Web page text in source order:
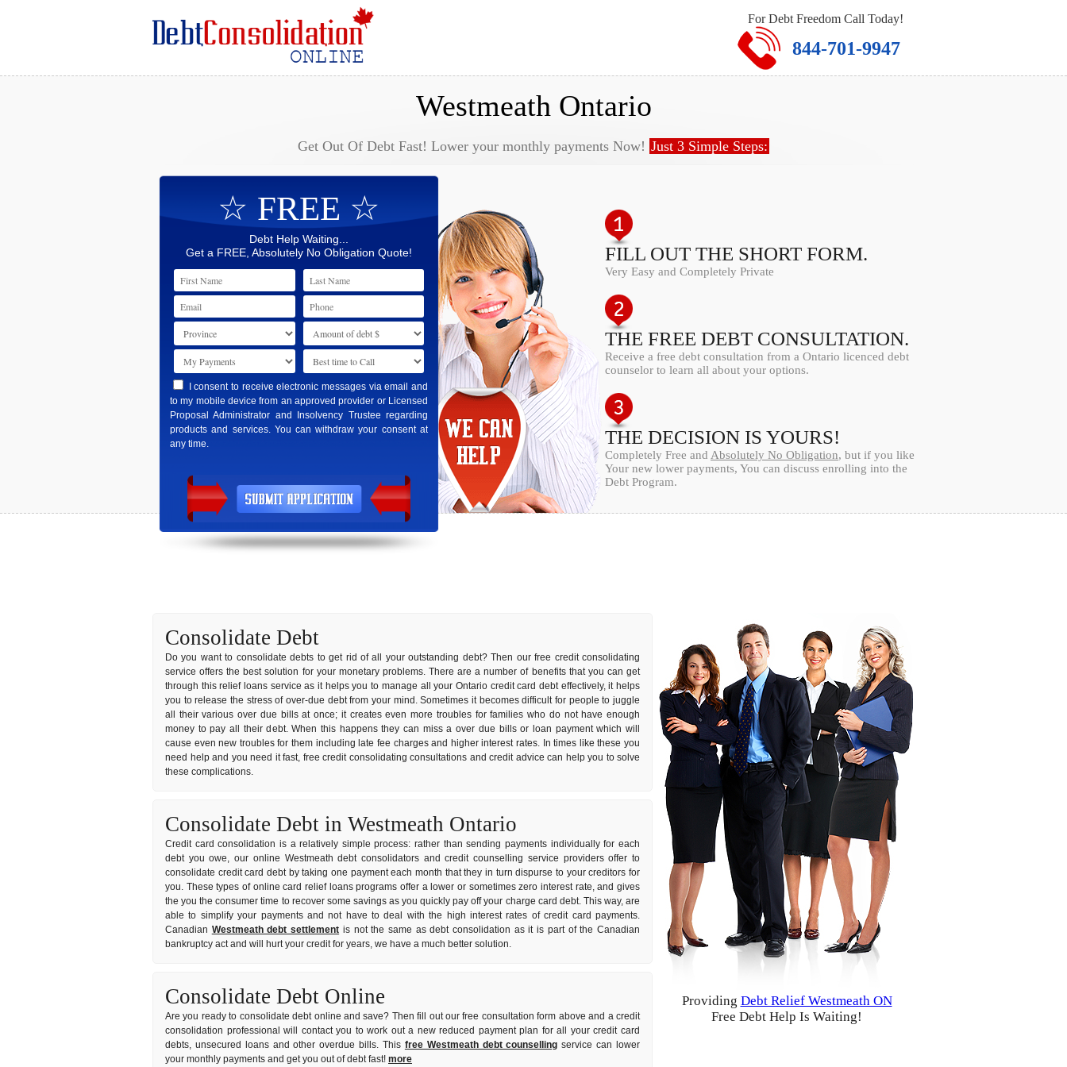
For Debt Freedom Call Today!
844-701-9947
☆ FREE ☆
Debt Help Waiting...
Get a FREE, Absolutely No Obligation Quote!
I consent to receive electronic messages via email and
to my mobile device from an approved provider or Licensed
Proposal Administrator and Insolvency Trustee regarding
products and services. You can withdraw your consent at
any time.
Westmeath Ontario
Get Out Of Debt Fast! Lower your monthly payments Now! Just 3 Simple Steps:
FILL OUT THE SHORT FORM.
Very Easy and Completely Private
THE FREE DEBT CONSULTATION.
Receive a free debt consultation from a Ontario licenced debt
counselor to learn all about your options.
THE DECISION IS YOURS!
Completely Free and Absolutely No Obligation, but if you like
Your new lower payments, You can discuss enrolling into the
Debt Program.
Consolidate Debt
Do you want to consolidate debts to get rid of all your outstanding debt? Then our free credit consolidating
service offers the best solution for your monetary problems. There are a number of benefits that you can get
through this relief loans service as it helps you to manage all your Ontario credit card debt effectively, it helps
you to release the stress of over-due debt from your mind. Sometimes it becomes difficult for people to juggle
all their various over due bills at once; it creates even more troubles for families who do not have enough
money to pay all their debt. When this happens they can miss a over due bills or loan payment which will
cause even new troubles for them including late fee charges and higher interest rates. In times like these you
need help and you need it fast, free credit consolidating consultations and credit advice can help you to solve
these complications.
Consolidate Debt in Westmeath Ontario
Credit card consolidation is a relatively simple process: rather than sending payments individually for each
debt you owe, our online Westmeath debt consolidators and credit counselling service providers offer to
consolidate credit card debt by taking one payment each month that they in turn dispurse to your creditors for
you. These types of online card relief loans programs offer a lower or sometimes zero interest rate, and gives
the you the consumer time to recover some savings as you quickly pay off your charge card debt. This way, are
able to simplify your payments and not have to deal with the high interest rates of credit card payments.
Canadian Westmeath debt settlement is not the same as debt consolidation as it is part of the Canadian
bankruptcy act and will hurt your credit for years, we have a much better solution.
Consolidate Debt Online
Are you ready to consolidate debt online and save? Then fill out our free consultation form above and a credit
consolidation professional will contact you to work out a new reduced payment plan for all your credit card
debts, unsecured loans and other overdue bills. This free Westmeath debt counselling service can lower
your monthly payments and get you out of debt fast! more
Providing Debt Relief Westmeath ON
Free Debt Help Is Waiting!